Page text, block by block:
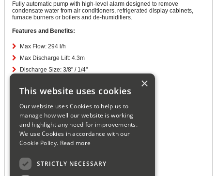
Fully automatic pump with high-level alarm designed to remove
condensate water from air conditioners, refrigerated display cabinets,
furnace burners or boilers and de-humidifiers.
Features and Benefits:
Max Flow: 294 l/h
Max Discharge Lift: 4.3m
Discharge Size: 3/8" / 1/4"
Watts: 60W
IP: 20
Amps: 0.6 A
Volts: 240 V
Hz: 50
High Level Alarm: 48V / 5A
Cable Length: 1.8m
×
This website uses cookies
Our website uses Cookies to help us to
manage how well our website is working
and highlight any need for improvements.
We use Cookies in accordance with our
Cookie Policy. Read more
STRICTLY NECESSARY